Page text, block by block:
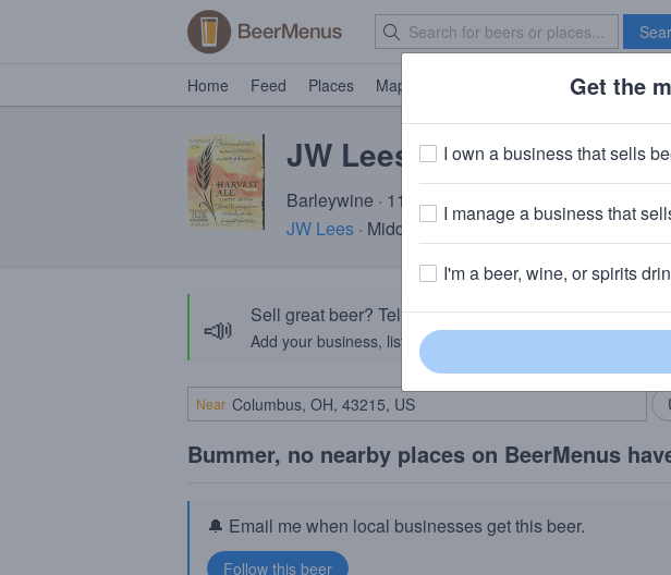
Home Feed Places Map Brave New
JW Lees Harvest Ale 2009
Barleywine · 11.5% ABV · ~370 calories
JW Lees · Middleton, Greater Manchester
📣 Sell great beer? Tell the BeerMenus community!
Add your business, list your beers, bring in your locals.
Near
Bummer, no nearby places on BeerMenus
🔔 Email me when local businesses get this beer.
Get the
I own a business that sells
I manage a business that
I'm a beer, wine, or spirits